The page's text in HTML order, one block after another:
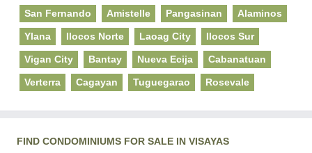
San Fernando Amistelle Pangasinan Alaminos
Ylana Ilocos Norte Laoag City Ilocos Sur
Vigan City Bantay Nueva Ecija Cabanatuan
Verterra Cagayan Tuguegarao Rosevale
FIND CONDOMINIUMS FOR SALE IN VISAYAS